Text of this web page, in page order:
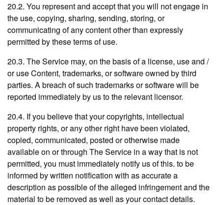
20.2. You represent and accept that you will not engage in
the use, copying, sharing, sending, storing, or
communicating of any content other than expressly
permitted by these terms of use.
20.3. The Service may, on the basis of a license, use and /
or use Content, trademarks, or software owned by third
parties. A breach of such trademarks or software will be
reported immediately by us to the relevant licensor.
20.4. If you believe that your copyrights, intellectual
property rights, or any other right have been violated,
copied, communicated, posted or otherwise made
available on or through The Service in a way that is not
permitted, you must immediately notify us of this. to be
informed by written notification with as accurate a
description as possible of the alleged infringement and the
material to be removed as well as your contact details.